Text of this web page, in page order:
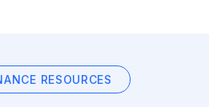
RESOURCES